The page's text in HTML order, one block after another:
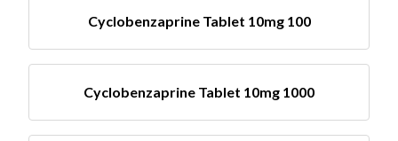
Cyclobenzaprine Tablet 10mg 100
Cyclobenzaprine Tablet 10mg 1000